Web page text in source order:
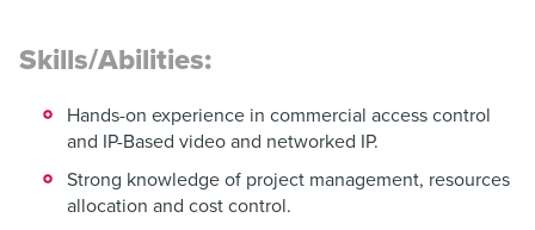
Skills/Abilities:
Hands-on experience in commercial access control
and IP-Based video and networked IP.
Strong knowledge of project management, resources
allocation and cost control.